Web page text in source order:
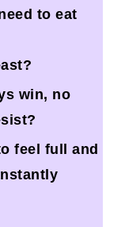
to eat
win, no
feel full and